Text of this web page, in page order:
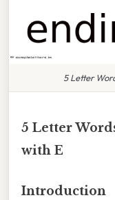
5 Letter
5 Letter
with E
Introduction